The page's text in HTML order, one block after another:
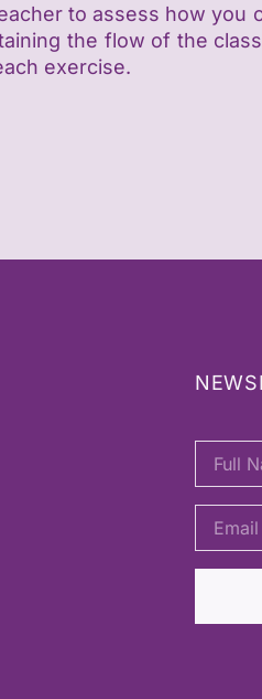
to assess how you
the flow of the
exercise.